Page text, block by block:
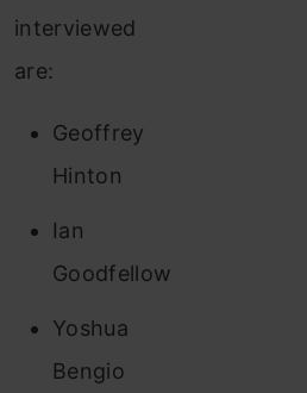
interviewed
are:
Geoffrey
Hinton
Ian
Goodfellow
Yoshua
Bengio